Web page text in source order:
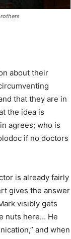
about their
that they are in
the idea is
agrees; who is
if no doctors
is already fairly
gives the answer
visibly gets
nuts here… He
and when